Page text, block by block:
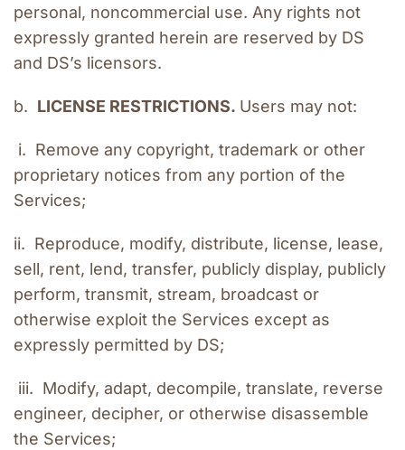
personal, noncommercial use. Any rights not
expressly granted herein are reserved by DS
and DS’s licensors.
b. LICENSE RESTRICTIONS. Users may not:
i.  Remove any copyright, trademark or other
proprietary notices from any portion of the
Services;
ii.  Reproduce, modify, distribute, license, lease,
sell, rent, lend, transfer, publicly display, publicly
perform, transmit, stream, broadcast or
otherwise exploit the Services except as
expressly permitted by DS;
iii.  Modify, adapt, decompile, translate, reverse
engineer, decipher, or otherwise disassemble
the Services;